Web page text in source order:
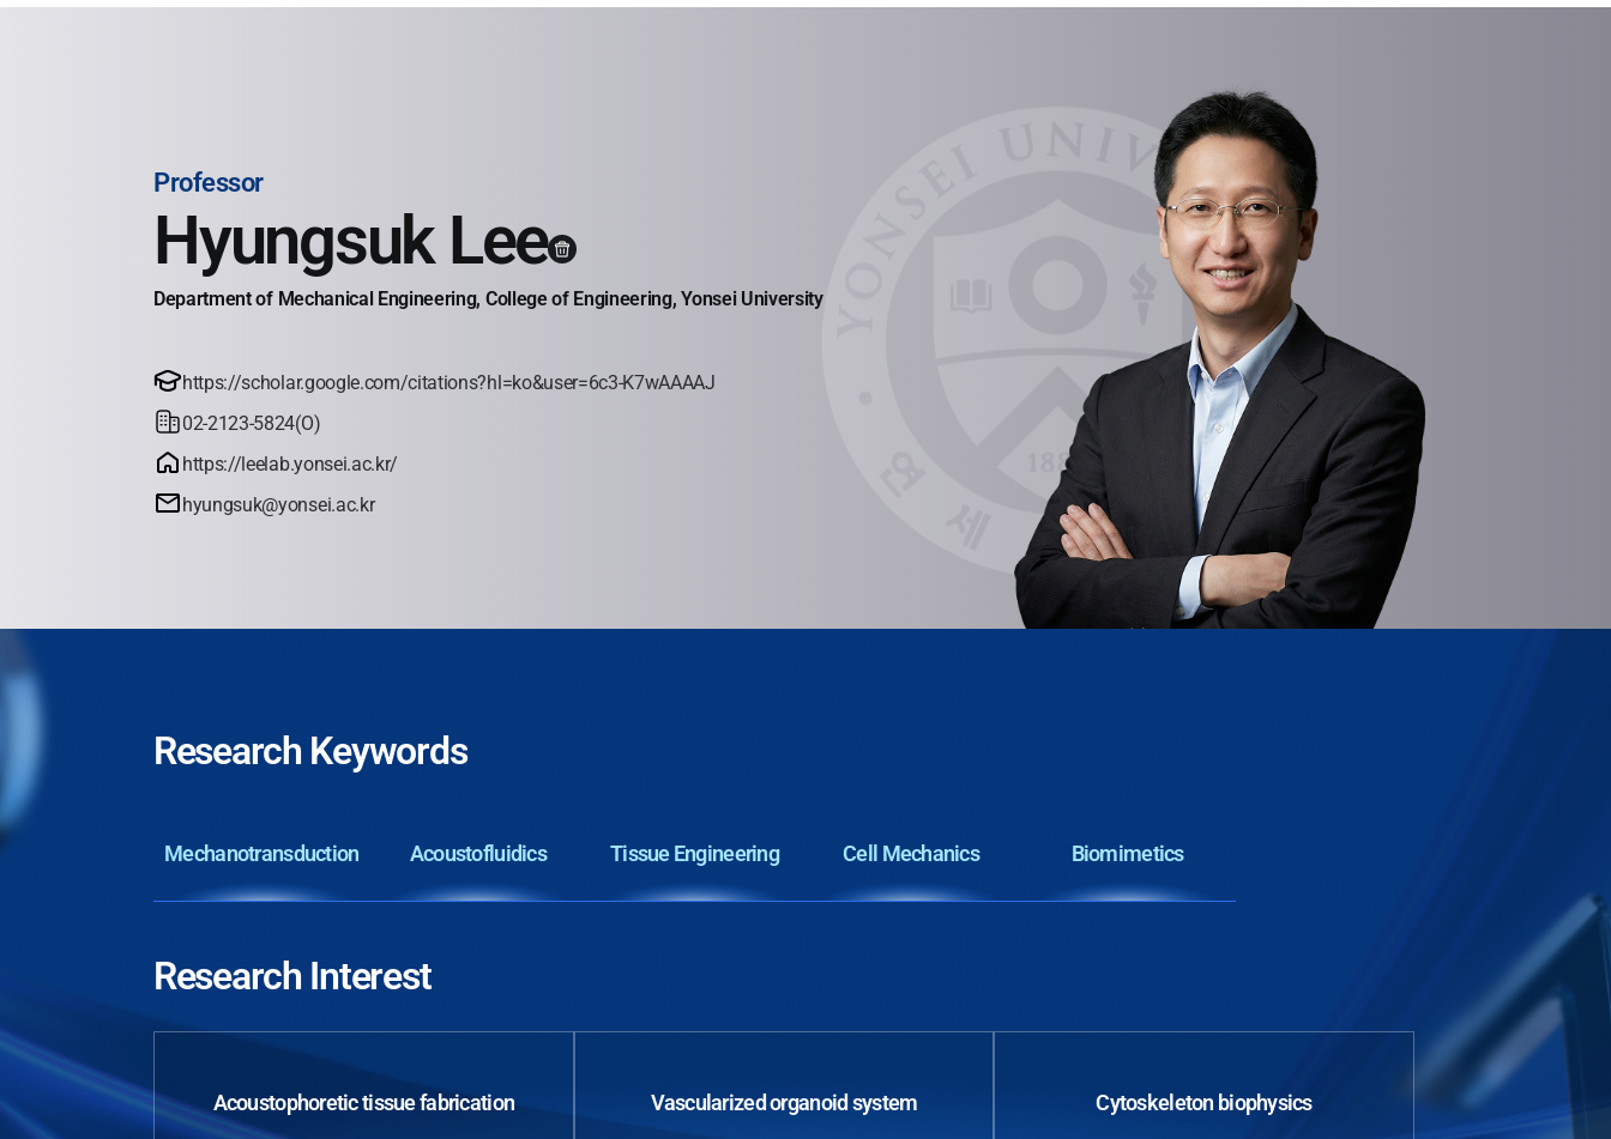
Professor
Hyungsuk Lee
Department of Mechanical Engineering, College of Engineering, Yonsei University
https://scholar.google.com/citations?hl=ko&user=6c3-K7wAAAAJ
02-2123-5824(O)
https://leelab.yonsei.ac.kr/
hyungsuk@yonsei.ac.kr
Research Keywords
Mechanotransduction Acoustofluidics Tissue Engineering Cell Mechanics Biomimetics
Research Interest
Acoustophoretic tissue fabrication Vascularized organoid system Cytoskeleton biophysics